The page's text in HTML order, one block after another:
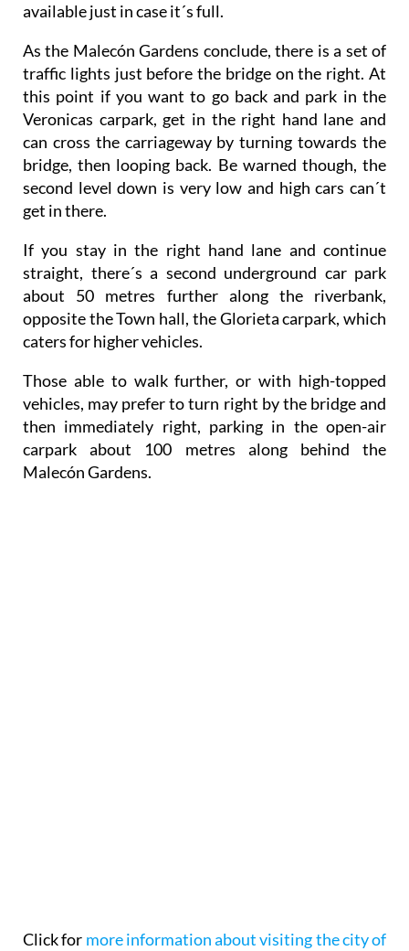
available just in case it´s full.
As the Malecón Gardens conclude, there is a set of
traffic lights just before the bridge on the right. At
this point if you want to go back and park in the
Veronicas carpark, get in the right hand lane and
can cross the carriageway by turning towards the
bridge, then looping back. Be warned though, the
second level down is very low and high cars can´t
get in there.
If you stay in the right hand lane and continue
straight, there´s a second underground car park
about 50 metres further along the riverbank,
opposite the Town hall, the Glorieta carpark, which
caters for higher vehicles.
Those able to walk further, or with high-topped
vehicles, may prefer to turn right by the bridge and
then immediately right, parking in the open-air
carpark about 100 metres along behind the
Malecón Gardens.
Click for more information about visiting the city of